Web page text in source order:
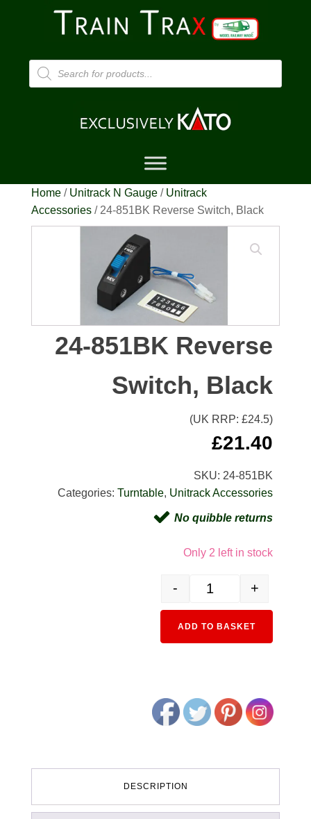
Products
search
Home/ Unitrack N Gauge/ Unitrack
Accessories/ 24-851BK Reverse Switch, Black
24-851BK Reverse
Switch, Black
(UK RRP: £24.5)
£21.40
SKU: 24-851BK
Categories:Turntable, Unitrack Accessories
No quibble returns
Only 2 left in stock
- +
ADD TO BASKET
DESCRIPTION